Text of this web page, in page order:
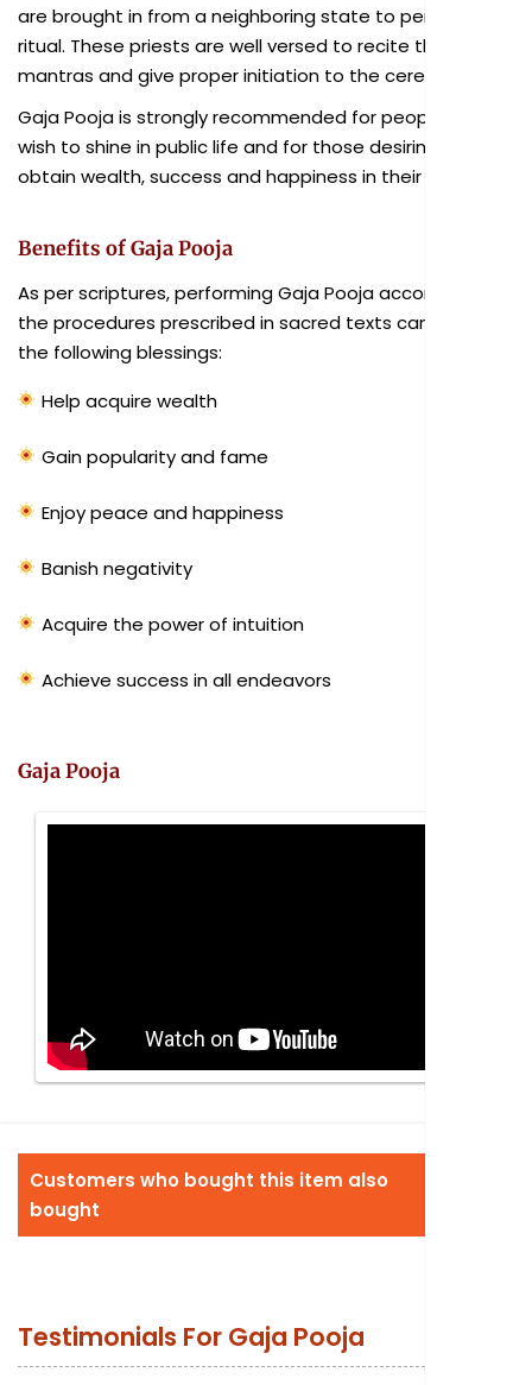
are brought in from a neighboring state to perform the
ritual. These priests are well versed to recite the sacred
mantras and give proper initiation to the ceremony.
Gaja Pooja is strongly recommended for people who
wish to shine in public life and for those desiring to
obtain wealth, success and happiness in their lives.
Benefits of Gaja Pooja
As per scriptures, performing Gaja Pooja according to
the procedures prescribed in sacred texts can bestow
the following blessings:
Help acquire wealth
Gain popularity and fame
Enjoy peace and happiness
Banish negativity
Acquire the power of intuition
Achieve success in all endeavors
Gaja Pooja
Customers who bought this item also
bought
Testimonials For Gaja Pooja